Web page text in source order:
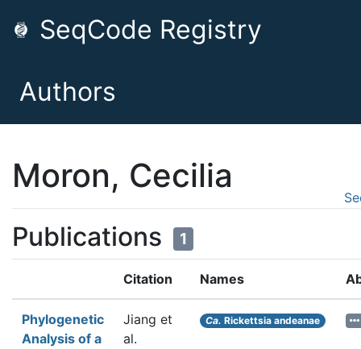
SeqCode Registry
Authors
Moron, Cecilia
Publications 1
Citation Names
Phylogenetic
Analysis of a
Jiang et
al.
Ca. Rickettsia andeanae